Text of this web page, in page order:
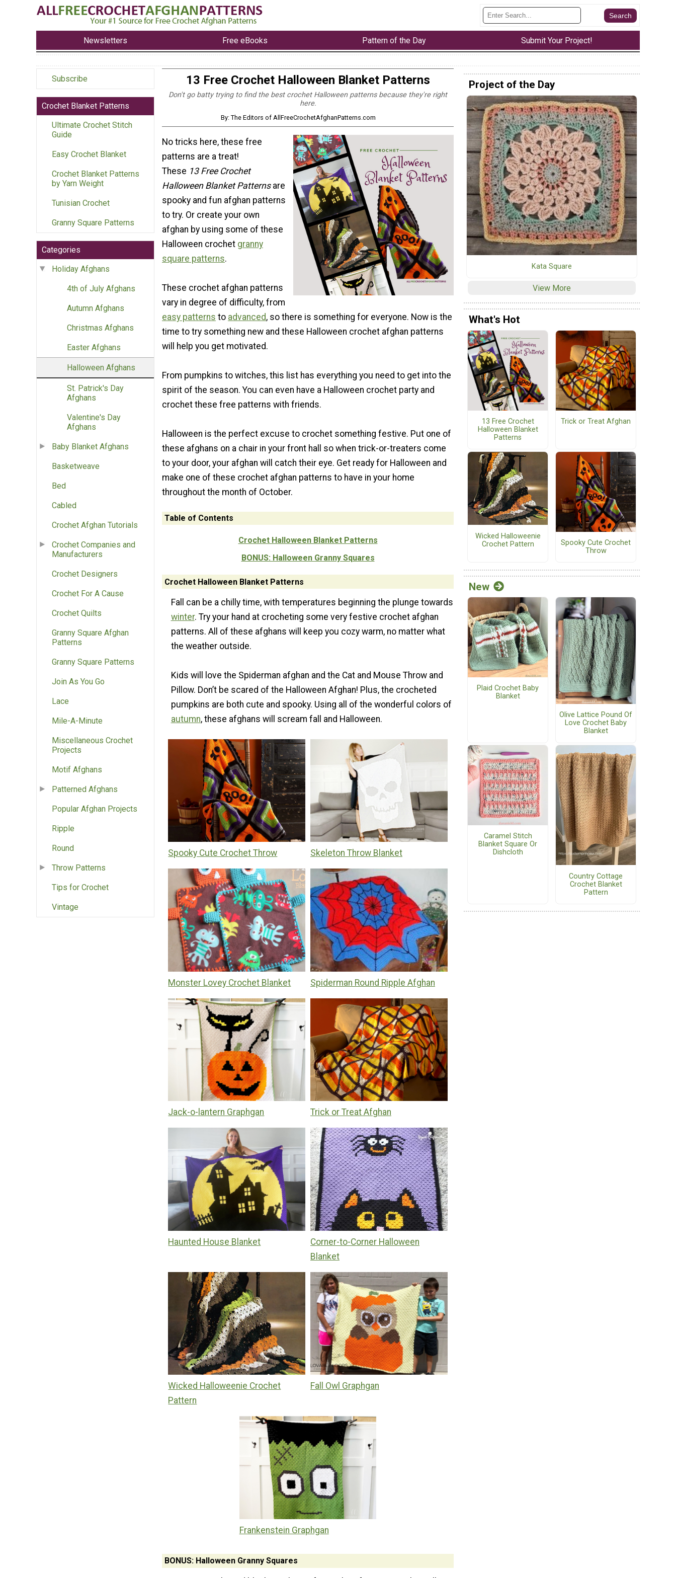
Newsletters Free eBooks Pattern of the Day Submit Your Project!
Subscribe
Crochet Blanket Patterns
Ultimate Crochet Stitch
Guide
Easy Crochet Blanket
Crochet Blanket Patterns
by Yarn Weight
Tunisian Crochet
Granny Square Patterns
Categories
Holiday Afghans
4th of July Afghans
Autumn Afghans
Christmas Afghans
Easter Afghans
Halloween Afghans
St. Patrick's Day
Afghans
Valentine's Day
Afghans
Baby Blanket Afghans
Basketweave
Bed
Cabled
Crochet Afghan Tutorials
Crochet Companies and
Manufacturers
Crochet Designers
Crochet For A Cause
Crochet Quilts
Granny Square Afghan
Patterns
Granny Square Patterns
Join As You Go
Lace
Mile-A-Minute
Miscellaneous Crochet
Projects
Motif Afghans
Patterned Afghans
Popular Afghan Projects
Ripple
Round
Throw Patterns
Tips for Crochet
Vintage
13 Free Crochet Halloween Blanket Patterns
Don't go batty trying to find the best crochet Halloween patterns because they're right
here.
By: The Editors of AllFreeCrochetAfghanPatterns.com
No tricks here, these free
patterns are a treat!
These 13 Free Crochet
Halloween Blanket Patternsare
spooky and fun afghan patterns
to try. Or create your own
afghan by using some of these
Halloween crochet granny
square patterns.
These crochet afghan patterns
vary in degree of difficulty, from
easy patterns to advanced, so there is something for everyone. Now is the
time to try something new and these Halloween crochet afghan patterns
will help you get motivated.
From pumpkins to witches, this list has everything you need to get into the
spirit of the season. You can even have a Halloween crochet party and
crochet these free patterns with friends.
Halloween is the perfect excuse to crochet something festive. Put one of
these afghans on a chair in your front hall so when trick-or-treaters come
to your door, your afghan will catch their eye. Get ready for Halloween and
make one of these crochet afghan patterns to have in your home
throughout the month of October.
Table of Contents
Crochet Halloween Blanket Patterns
BONUS: Halloween Granny Squares
Crochet Halloween Blanket Patterns
Fall can be a chilly time, with temperatures beginning the plunge towards
winter. Try your hand at crocheting some very festive crochet afghan
patterns. All of these afghans will keep you cozy warm, no matter what
the weather outside.
Kids will love the Spiderman afghan and the Cat and Mouse Throw and
Pillow. Don’t be scared of the Halloween Afghan! Plus, the crocheted
pumpkins are both cute and spooky. Using all of the wonderful colors of
autumn, these afghans will scream fall and Halloween.
Spooky Cute Crochet Throw Skeleton Throw Blanket
Monster Lovey Crochet Blanket Spiderman Round Ripple Afghan
Jack-o-lantern Graphgan Trick or Treat Afghan
Haunted House Blanket
Corner-to-Corner Halloween
Blanket
Wicked Halloweenie Crochet
Pattern
Fall Owl Graphgan
Frankenstein Graphgan
BONUS: Halloween Granny Squares
Project of the Day
Kata Square
View More
What's Hot
13 Free Crochet
Halloween Blanket
Patterns
Trick or Treat Afghan
Wicked Halloweenie
Crochet Pattern
Spooky Cute Crochet
Throw
New
Plaid Crochet Baby
Blanket
Olive Lattice Pound Of
Love Crochet Baby
Blanket
Caramel Stitch
Blanket Square Or
Dishcloth
Country Cottage
Crochet Blanket
Pattern